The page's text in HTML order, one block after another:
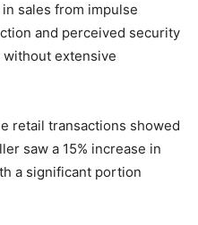
sales from impulse
and perceived security
extensive
retail transactions showed
saw a 15% increase in
a significant portion